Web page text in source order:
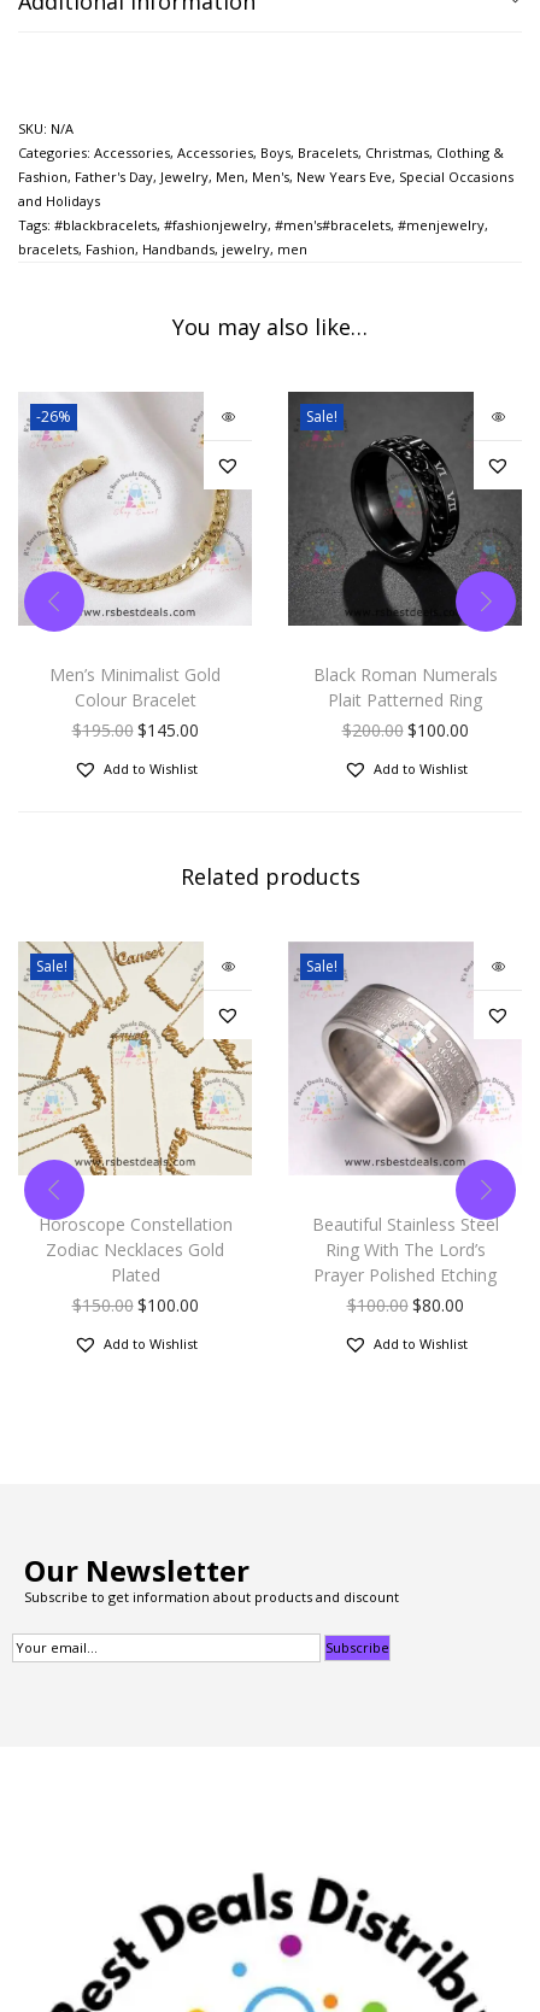
SKU: N/A
Categories: Accessories, Accessories, Boys, Bracelets, Christmas, Clothing &
Fashion, Father's Day, Jewelry, Men, Men's, New Years Eve, Special Occasions
and Holidays
Tags: #blackbracelets, #fashionjewelry, #men's#bracelets, #menjewelry,
bracelets, Fashion, Handbands, jewelry, men
You may also like…
-26%
Men’s Minimalist Gold
Colour Bracelet
$195.00$145.00
Add to Wishlist
Sale!
Black Roman Numerals
Plait Patterned Ring
$200.00$100.00
Add to Wishlist
Related products
Sale!
Horoscope Constellation
Zodiac Necklaces Gold
Plated
$150.00$100.00
Add to Wishlist
Sale!
Beautiful Stainless Steel
Ring With The Lord’s
Prayer Polished Etching
$100.00$80.00
Add to Wishlist
Our Newsletter
Subscribe to get information about products and discount